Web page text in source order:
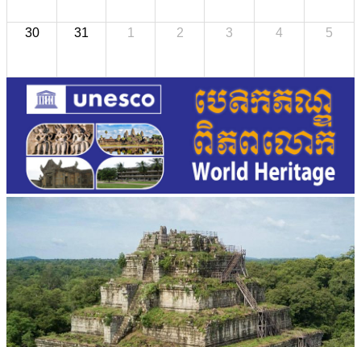
30 31 1 2 3 4 5